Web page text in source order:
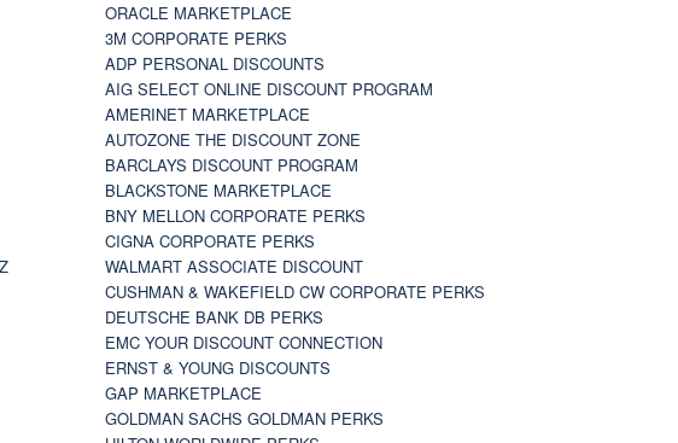
ORACLE MARKETPLACE
3M CORPORATE PERKS
ADP PERSONAL DISCOUNTS
AIG SELECT ONLINE DISCOUNT PROGRAM
AMERINET MARKETPLACE
AUTOZONE THE DISCOUNT ZONE
BARCLAYS DISCOUNT PROGRAM
BLACKSTONE MARKETPLACE
BNY MELLON CORPORATE PERKS
CIGNA CORPORATE PERKS
WALMART ASSOCIATE DISCOUNT
CUSHMAN & WAKEFIELD CW CORPORATE PERKS
DEUTSCHE BANK DB PERKS
EMC YOUR DISCOUNT CONNECTION
ERNST & YOUNG DISCOUNTS
GAP MARKETPLACE
GOLDMAN SACHS GOLDMAN PERKS